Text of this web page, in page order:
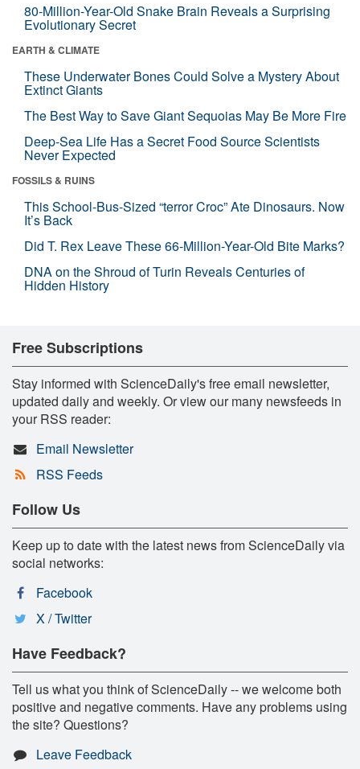
80-Million-Year-Old Snake Brain Reveals a Surprising
Evolutionary Secret
EARTH & CLIMATE
These Underwater Bones Could Solve a Mystery About
Extinct Giants
The Best Way to Save Giant Sequoias May Be More Fire
Deep-Sea Life Has a Secret Food Source Scientists
Never Expected
FOSSILS & RUINS
This School-Bus-Sized “terror Croc” Ate Dinosaurs. Now
It’s Back
Did T. Rex Leave These 66-Million-Year-Old Bite Marks?
DNA on the Shroud of Turin Reveals Centuries of
Hidden History
Free Subscriptions
Stay informed with ScienceDaily's free email newsletter,
updated daily and weekly. Or view our many newsfeeds in
your RSS reader:
Email Newsletter
RSS Feeds
Follow Us
Keep up to date with the latest news from ScienceDaily via
social networks:
Facebook
X / Twitter
Have Feedback?
Tell us what you think of ScienceDaily -- we welcome both
positive and negative comments. Have any problems using
the site? Questions?
Leave Feedback